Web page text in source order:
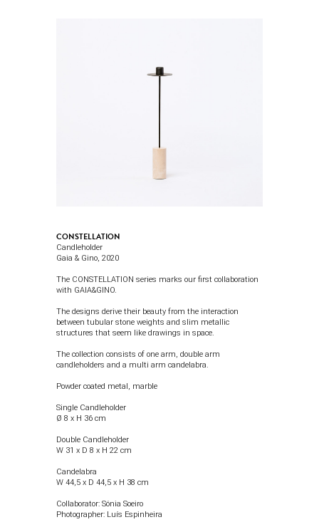
CONSTELLATION
Candleholder
Gaia & Gino, 2020
The CONSTELLATION series marks our first collaboration
with GAIA&GINO.
The designs derive their beauty from the interaction
between tubular stone weights and slim metallic
structures that seem like drawings in space.
The collection consists of one arm, double arm
candleholders and a multi arm candelabra.
Powder coated metal, marble
Single Candleholder
Ø 8 x H 36 cm
Double Candleholder
W 31 x D 8 x H 22 cm
Candelabra
W 44,5 x D 44,5 x H 38 cm
Collaborator: Sónia Soeiro
Photographer: Luís Espinheira